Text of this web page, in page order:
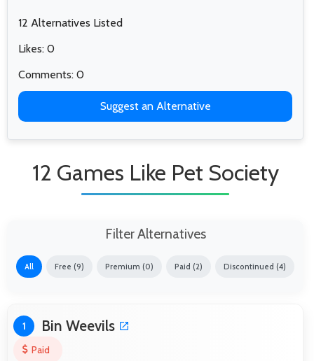
12 Alternatives Listed
Likes: 0
Comments: 0
Suggest an Alternative
12 Games Like Pet Society
Filter Alternatives
All Free (9) Premium (0) Paid (2) Discontinued (4)
1 Bin Weevils
Paid